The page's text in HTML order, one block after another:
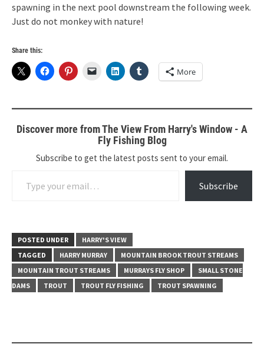
spawning in the next pool downstream the following week.
Just do not monkey with nature!
Share this:
More
Discover more from The View From Harry's Window - A
Fly Fishing Blog
Subscribe to get the latest posts sent to your email.
Subscribe
POSTED UNDER
HARRY'S VIEW
TAGGED
HARRY MURRAY
MOUNTAIN BROOK TROUT STREAMS
MOUNTAIN TROUT STREAMS
MURRAYS FLY SHOP
SMALL STONE
DAMS
TROUT TROUT FLY FISHING TROUT SPAWNING